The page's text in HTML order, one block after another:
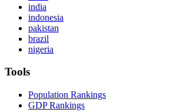
india
indonesia
pakistan
brazil
nigeria
Tools
Population Rankings
GDP Rankings